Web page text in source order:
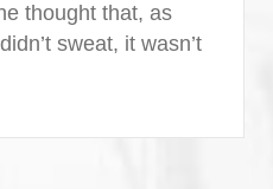
thought that, as
sweat, it wasn’t